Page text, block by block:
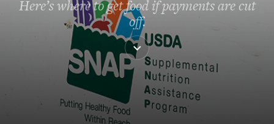
Here’s where to get food if payments are cut
off.